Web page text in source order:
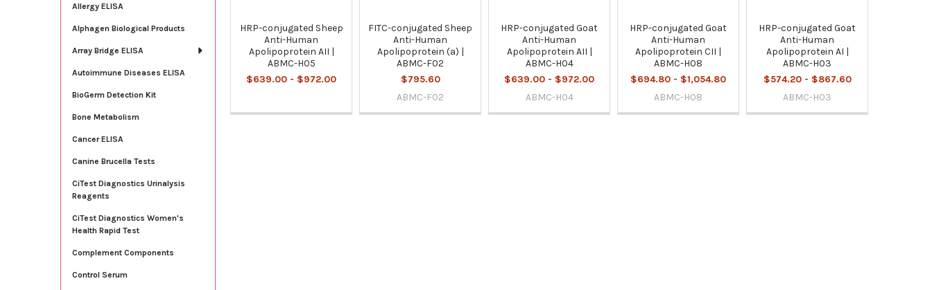
Allergy ELISA
Alphagen Biological Products
Array Bridge ELISA
Autoimmune Diseases ELISA
BioGerm Detection Kit
Bone Metabolism
Cancer ELISA
Canine Brucella Tests
CiTest Diagnostics Urinalysis
Reagents
CiTest Diagnostics Women's
Health Rapid Test
Complement Components
Control Serum
HRP-conjugated Sheep
Anti-Human
Apolipoprotein AII |
ABMC-H05
$639.00 - $972.00
FITC-conjugated Sheep
Anti-Human
Apolipoprotein (a) |
ABMC-F02
$795.60
ABMC-F02
HRP-conjugated Goat
Anti-Human
Apolipoprotein AII |
ABMC-H04
$639.00 - $972.00
ABMC-H04
HRP-conjugated Goat
Anti-Human
Apolipoprotein CII |
ABMC-H08
$694.80 - $1,054.80
ABMC-H08
HRP-conjugated Goat
Anti-Human
Apolipoprotein AI |
ABMC-H03
$574.20 - $867.60
ABMC-H03